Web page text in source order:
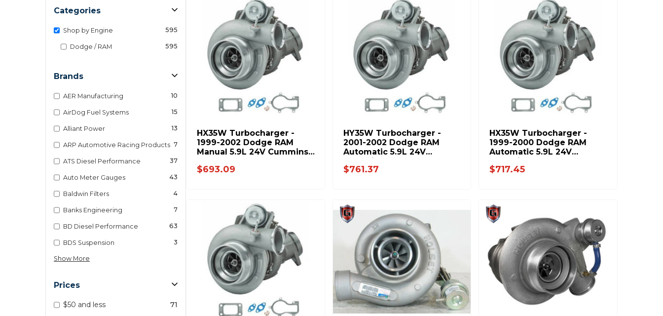
Categories
Shop by Engine 595
Dodge / RAM 595
Brands
AER Manufacturing 10
AirDog Fuel Systems 15
Alliant Power 13
ARP Automotive Racing Products 7
ATS Diesel Performance 37
Auto Meter Gauges 43
Baldwin Filters 4
Banks Engineering 7
BD Diesel Performance 63
BDS Suspension 3
Show More
Prices
$50 and less
71
HX35W Turbocharger -
1999-2002 Dodge RAM
Manual 5.9L 24V Cummins
$693.09
HY35W Turbocharger -
2001-2002 Dodge RAM
Automatic 5.9L 24V
Cummins 8654-PP
$761.37
HX35W Turbocharger -
1999-2000 Dodge RAM
Automatic 5.9L 24V
Cummins 8678-PP
$717.45